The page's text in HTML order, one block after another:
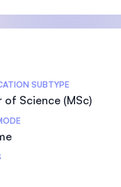
SUBTYPE
of Science (MSc)